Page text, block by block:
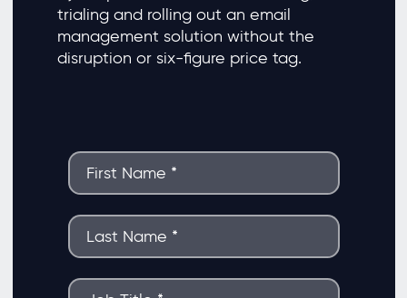
trialing and rolling out an email
management solution without the
disruption or six-figure price tag.